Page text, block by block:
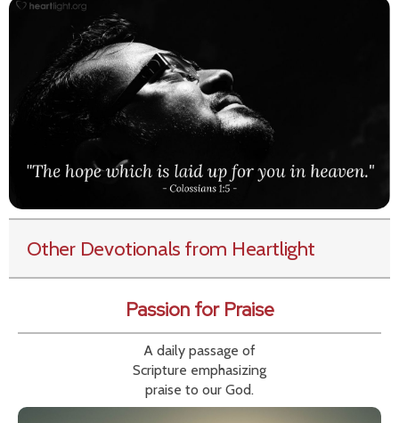
Other Devotionals from Heartlight
Passion for Praise
A daily passage of
Scripture emphasizing
praise to our God.